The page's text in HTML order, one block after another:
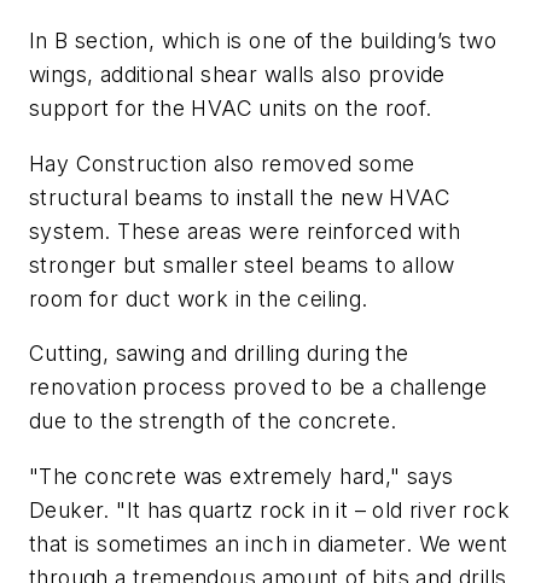
In B section, which is one of the building’s two
wings, additional shear walls also provide
support for the HVAC units on the roof.
Hay Construction also removed some
structural beams to install the new HVAC
system. These areas were reinforced with
stronger but smaller steel beams to allow
room for duct work in the ceiling.
Cutting, sawing and drilling during the
renovation process proved to be a challenge
due to the strength of the concrete.
"The concrete was extremely hard," says
Deuker. "It has quartz rock in it – old river rock
that is sometimes an inch in diameter. We went
through a tremendous amount of bits and drills